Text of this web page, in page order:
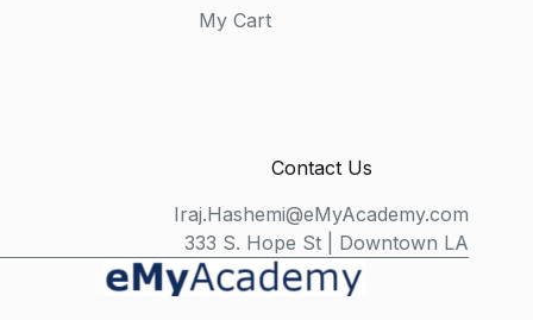
My Cart
Contact Us
Iraj.Hashemi@eMyAcademy.com
333 S. Hope St | Downtown LA